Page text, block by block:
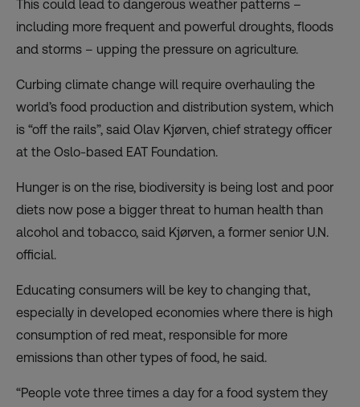
This could lead to dangerous weather patterns –
including more frequent and powerful droughts, floods
and storms – upping the pressure on agriculture.
Curbing climate change will require overhauling the
world’s food production and distribution system, which
is “off the rails”, said Olav Kjørven, chief strategy officer
at the Oslo-based EAT Foundation.
Hunger is on the rise, biodiversity is being lost and poor
diets now pose a bigger threat to human health than
alcohol and tobacco, said Kjørven, a former senior U.N.
official.
Educating consumers will be key to changing that,
especially in developed economies where there is high
consumption of red meat, responsible for more
emissions than other types of food, he said.
“People vote three times a day for a food system they